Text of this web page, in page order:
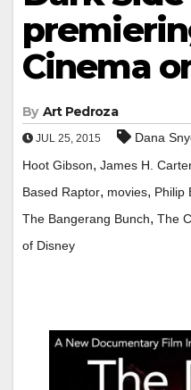
Cinema
By Art Pedroza
JUL 25, 2015 Dana
Hoot Gibson, James H.
Based Raptor, movies, Philip
The Bangerang Bunch, The
of Disney